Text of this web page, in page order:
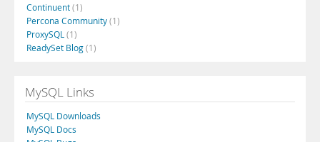
Continuent(1)
Percona Community(1)
ProxySQL (1)
ReadySet Blog(1)
MySQL Links
MySQL Downloads
MySQL Docs